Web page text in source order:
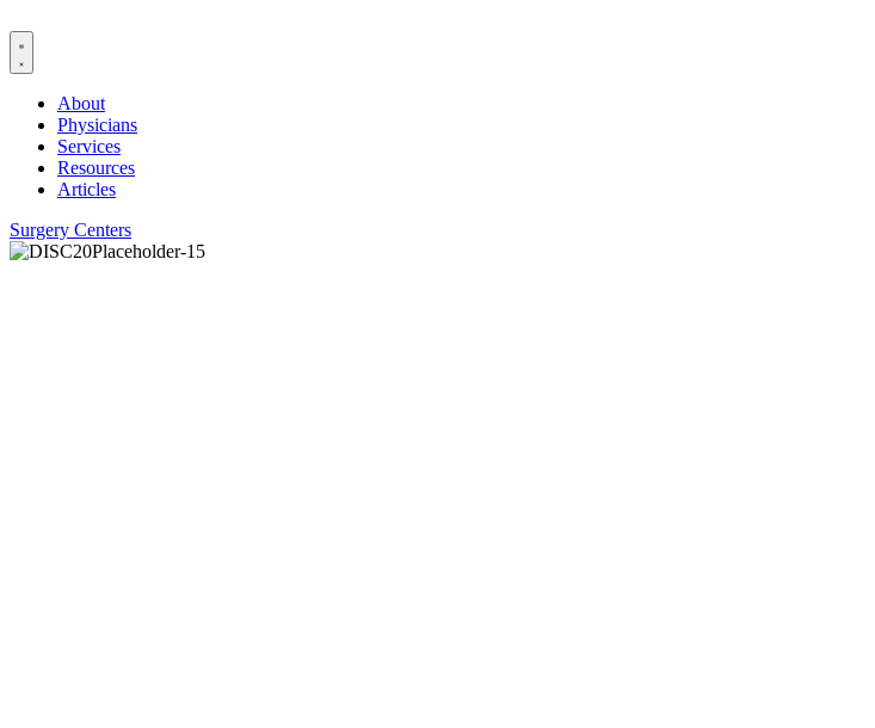
to
content
About
Physicians
Services
Resources
Articles
Surgery Centers